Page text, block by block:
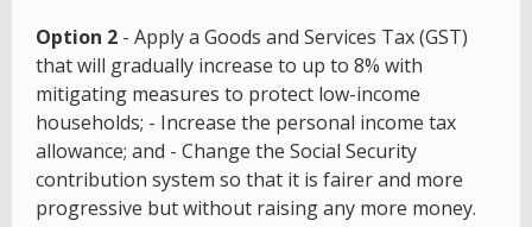
Option 2 - Apply a Goods and Services Tax (GST)
that will gradually increase to up to 8% with
mitigating measures to protect low-income
households; - Increase the personal income tax
allowance; and - Change the Social Security
contribution system so that it is fairer and more
progressive but without raising any more money.